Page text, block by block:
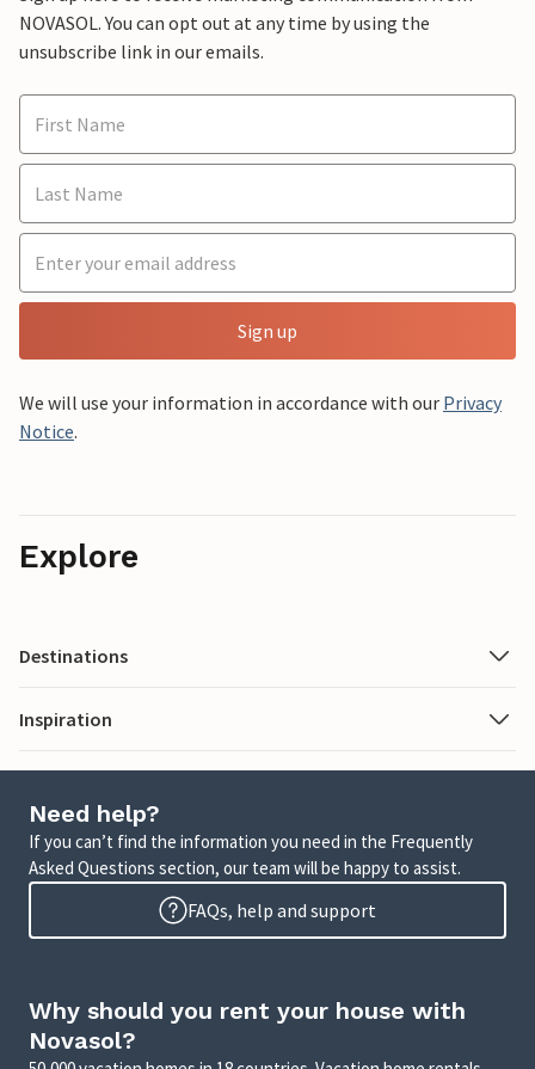
NOVASOL. You can opt out at any time by using the
unsubscribe link in our emails.
Sign up
We will use your information in accordance with our Privacy
Notice.
Explore
Destinations
Inspiration
Need help?
If you can’t find the information you need in the Frequently
Asked Questions section, our team will be happy to assist.
FAQs, help and support
Why should you rent your house with
Novasol?